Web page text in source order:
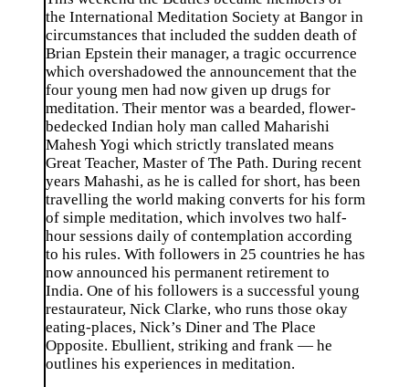
the International Meditation Society at Bangor in
circumstances that included the sudden death of
Brian Epstein their manager, a tragic occurrence
which overshadowed the announcement that the
four young men had now given up drugs for
meditation. Their mentor was a bearded, flower-
bedecked Indian holy man called Maharishi
Mahesh Yogi which strictly translated means
Great Teacher, Master of The Path. During recent
years Mahashi, as he is called for short, has been
travelling the world making converts for his form
of simple meditation, which involves two half-
hour sessions daily of contemplation according
to his rules. With followers in 25 countries he has
now announced his permanent retirement to
India. One of his followers is a successful young
restaurateur, Nick Clarke, who runs those okay
eating-places, Nick’s Diner and The Place
Opposite. Ebullient, striking and frank — he
outlines his experiences in meditation.